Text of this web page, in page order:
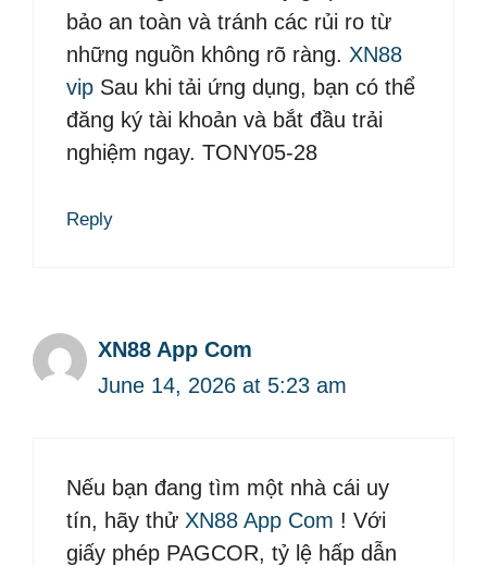
bảo an toàn và tránh các rủi ro từ
những nguồn không rõ ràng. XN88
vip Sau khi tải ứng dụng, bạn có thể
đăng ký tài khoản và bắt đầu trải
nghiệm ngay. TONY05-28
Reply
XN88 App Com
June 14, 2026 at 5:23 am
Nếu bạn đang tìm một nhà cái uy
tín, hãy thử XN88 App Com ! Với
giấy phép PAGCOR, tỷ lệ hấp dẫn